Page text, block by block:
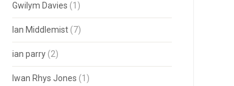
Gwilym Davies (1)
Ian Middlemist(7)
ian parry(2)
Iwan Rhys Jones (1)